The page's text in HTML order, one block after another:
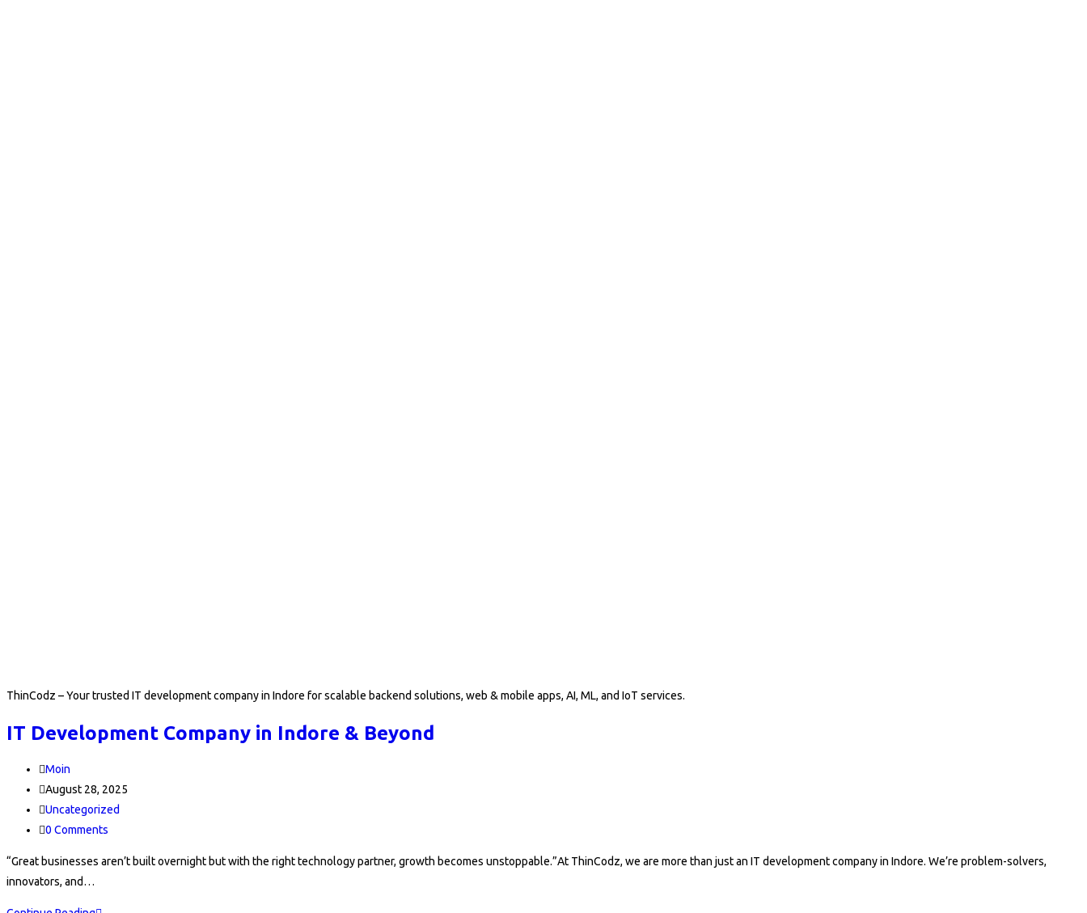
ThinCodz – Your trusted IT development company in Indore for scalable backend solutions, web & mobile apps, AI, ML, and IoT services.
IT Development Company in Indore & Beyond
Post
author:
Moin
Post
published:
August 28, 2025
Post
category:
Uncategorized
Post
0 Comments
“Great businesses aren’t built overnight but with the right technology partner, growth becomes unstoppable.”At ThinCodz, we are more than just an IT development company in Indore. We’re problem-solvers,
innovators, and…